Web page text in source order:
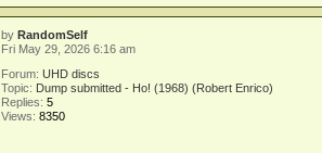
byRandomSelf
Fri May 29, 2026 6:16 am
Forum:UHD discs
Topic: Dump submitted - Ho! (1968) (Robert Enrico)
Replies:5
Views:8350